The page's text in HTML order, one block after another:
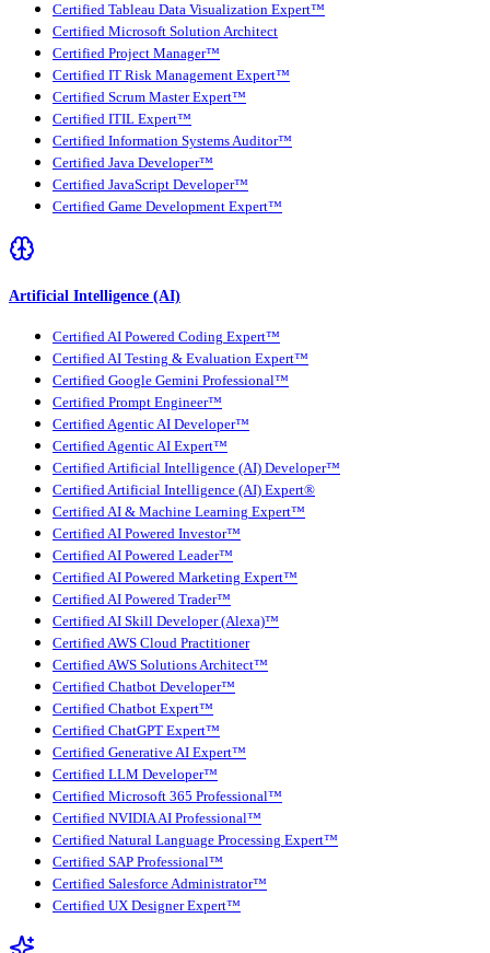
Certified Tableau Data Visualization Expert™
Certified Microsoft Solution Architect
Certified Project Manager™
Certified IT Risk Management Expert™
Certified Scrum Master Expert™
Certified ITIL Expert™
Certified Information Systems Auditor™
Certified Java Developer™
Certified JavaScript Developer™
Certified Game Development Expert™
Artificial Intelligence (AI)
Certified AI Powered Coding Expert™
Certified AI Testing & Evaluation Expert™
Certified Google Gemini Professional™
Certified Prompt Engineer™
Certified Agentic AI Developer™
Certified Agentic AI Expert™
Certified Artificial Intelligence (AI) Developer™
Certified Artificial Intelligence (AI) Expert®
Certified AI & Machine Learning Expert™
Certified AI Powered Investor™
Certified AI Powered Leader™
Certified AI Powered Marketing Expert™
Certified AI Powered Trader™
Certified AI Skill Developer (Alexa)™
Certified AWS Cloud Practitioner
Certified AWS Solutions Architect™
Certified Chatbot Developer™
Certified Chatbot Expert™
Certified ChatGPT Expert™
Certified Generative AI Expert™
Certified LLM Developer™
Certified Microsoft 365 Professional™
Certified NVIDIA AI Professional™
Certified Natural Language Processing Expert™
Certified SAP Professional™
Certified Salesforce Administrator™
Certified UX Designer Expert™